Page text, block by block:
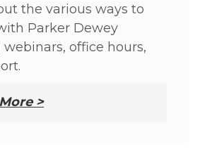
the various ways to
Parker Dewey
office hours,
>